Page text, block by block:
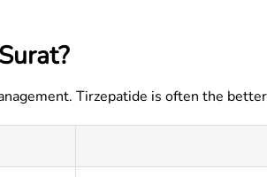
Tirzepatide is often the